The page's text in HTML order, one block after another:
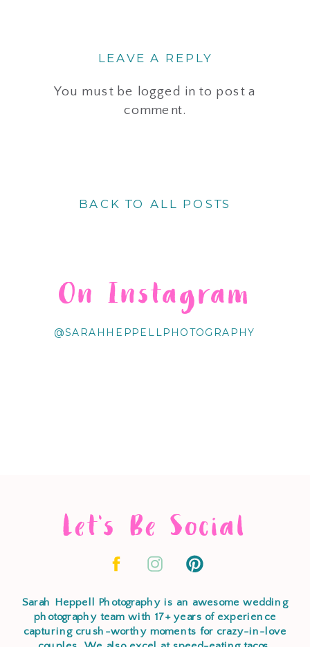
LEAVE A REPLY
You must be logged in to post a
comment.
BACK TO ALL POSTS
@SARAHHEPPELLPHOTOGRAPHY
On Instagram
Let's Be Social
Sarah Heppell Photography is an awesome wedding
photography team with 17+ years of experience
capturing crush-worthy moments for crazy-in-love